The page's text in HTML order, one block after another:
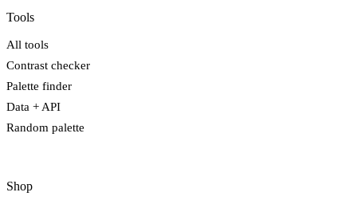
Tools
All tools
Contrast checker
Palette finder
Data + API
Random palette
Shop